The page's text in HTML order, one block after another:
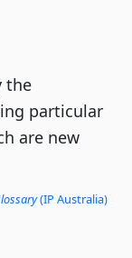
the
particular
are new
(IP Australia)